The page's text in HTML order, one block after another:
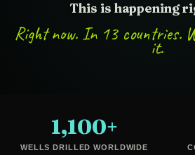
This is happening
Right now. In 13 countries.
it.
1,100+
WELLS DRILLED WORLDWIDE